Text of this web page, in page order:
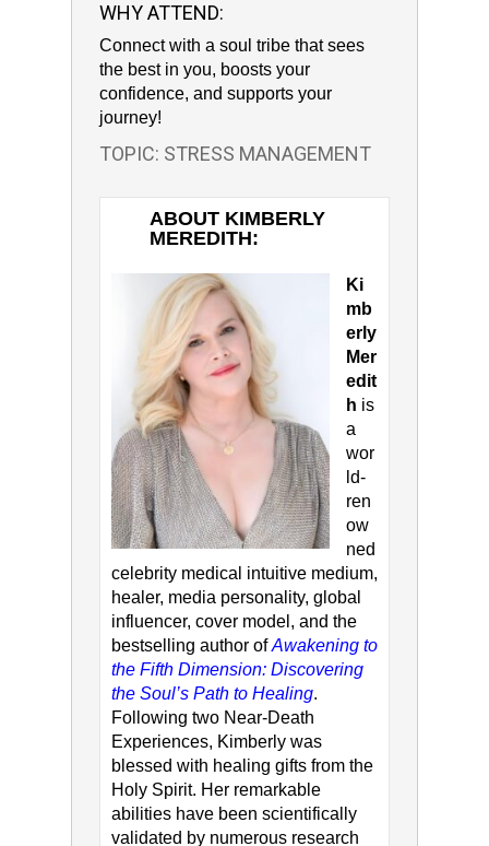
WHY ATTEND:
Connect with a soul tribe that sees
the best in you, boosts your
confidence, and supports your
journey!
TOPIC: STRESS MANAGEMENT
ABOUT KIMBERLY
MEREDITH:
Ki
mb
erly
Mer
edit
h is
a
wor
ld-
ren
ow
ned
celebrity medical intuitive medium,
healer, media personality, global
influencer, cover model, and the
bestselling author ofAwakening to
the Fifth Dimension: Discovering
the Soul’s Path to Healing.
Following two Near-Death
Experiences, Kimberly was
blessed with healing gifts from the
Holy Spirit. Her remarkable
abilities have been scientifically
validated by numerous research